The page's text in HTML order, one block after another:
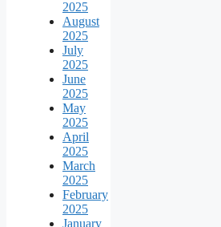
2025
August
2025
July
2025
June
2025
May
2025
April
2025
March
2025
February
2025
January